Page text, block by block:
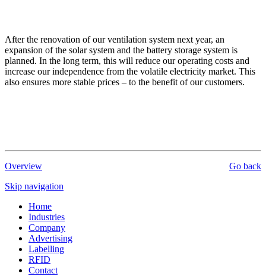
After the renovation of our ventilation system next year, an
expansion of the solar system and the battery storage system is
planned. In the long term, this will reduce our operating costs and
increase our independence from the volatile electricity market. This
also ensures more stable prices – to the benefit of our customers.
Go back
Overview
Skip navigation
Home
Industries
Company
Advertising
Labelling
RFID
Contact